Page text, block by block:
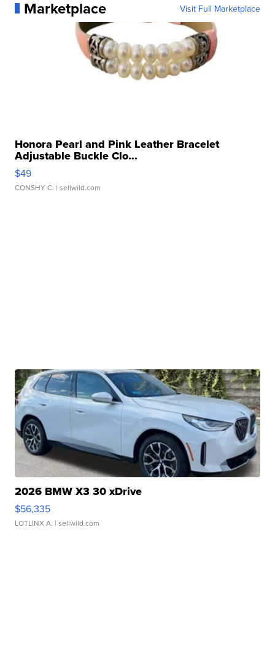
Marketplace Visit Full Marketplace
Honora Pearl and Pink Leather Bracelet
Adjustable Buckle Clo...
$49
CONSHY C. | sellwild.com
2026 BMW X3 30 xDrive
$56,335
LOTLINX A. | sellwild.com